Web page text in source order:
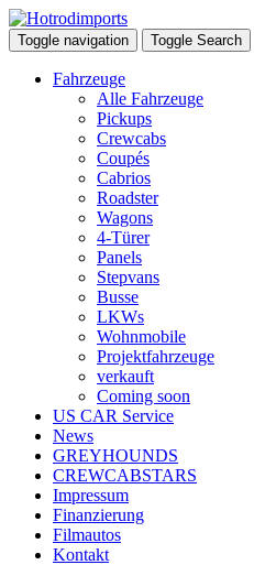
Toggle navigation Toggle Search
Fahrzeuge
Alle Fahrzeuge
Pickups
Crewcabs
Coupés
Cabrios
Roadster
Wagons
4-Türer
Panels
Stepvans
Busse
LKWs
Wohnmobile
Projektfahrzeuge
verkauft
Coming soon
US CAR Service
News
GREYHOUNDS
CREWCABSTARS
Impressum
Finanzierung
Filmautos
Kontakt